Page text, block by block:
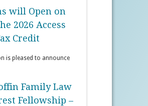
will Open on
2026 Access
Credit
is pleased to announce
Family Law
Fellowship –